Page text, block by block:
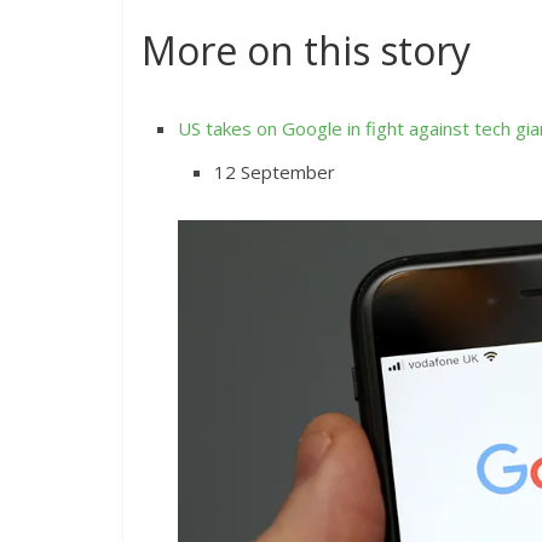
More on this story
US takes on Google in fight against tech
12 September